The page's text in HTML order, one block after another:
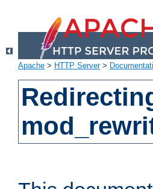
Apache > HTTP Server>